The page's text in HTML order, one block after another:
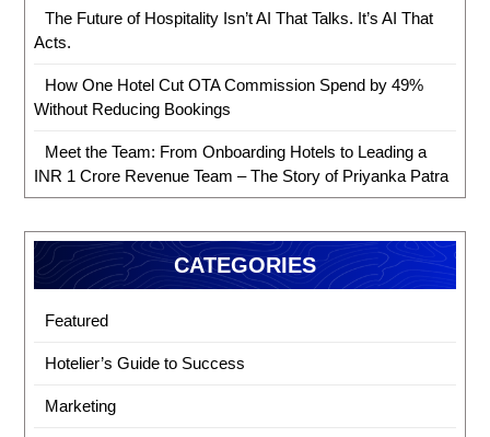
The Future of Hospitality Isn’t AI That Talks. It’s AI That
Acts.
How One Hotel Cut OTA Commission Spend by 49%
Without Reducing Bookings
Meet the Team: From Onboarding Hotels to Leading a
INR 1 Crore Revenue Team – The Story of Priyanka Patra
CATEGORIES
Featured
Hotelier’s Guide to Success
Marketing